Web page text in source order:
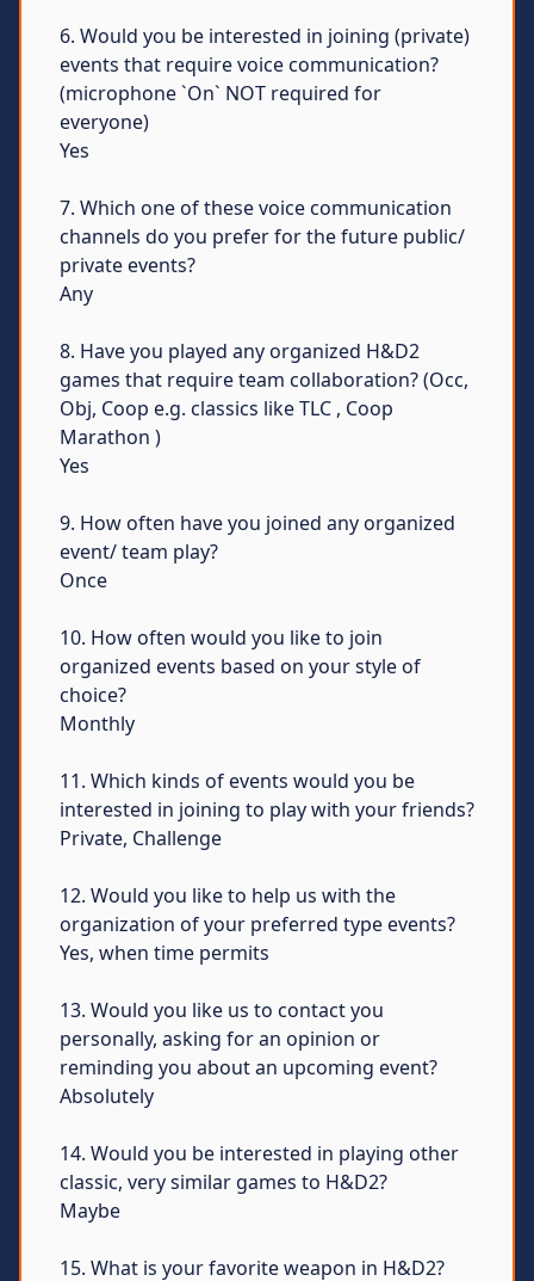
6. Would you be interested in joining (private)
events that require voice communication?
(microphone `On` NOT required for
everyone)
Yes
7. Which one of these voice communication
channels do you prefer for the future public/
private events?
Any
8. Have you played any organized H&D2
games that require team collaboration? (Occ,
Obj, Coop e.g. classics like TLC , Coop
Marathon )
Yes
9. How often have you joined any organized
event/ team play?
Once
10. How often would you like to join
organized events based on your style of
choice?
Monthly
11. Which kinds of events would you be
interested in joining to play with your friends?
Private, Challenge
12. Would you like to help us with the
organization of your preferred type events?
Yes, when time permits
13. Would you like us to contact you
personally, asking for an opinion or
reminding you about an upcoming event?
Absolutely
14. Would you be interested in playing other
classic, very similar games to H&D2?
Maybe
15. What is your favorite weapon in H&D2?